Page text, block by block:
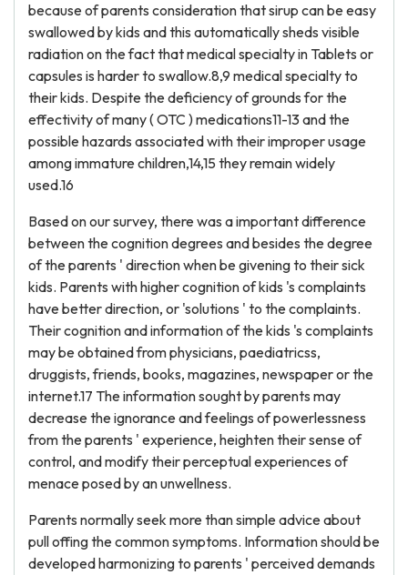
because of parents consideration that sirup can be easy
swallowed by kids and this automatically sheds visible
radiation on the fact that medical specialty in Tablets or
capsules is harder to swallow.8,9 medical specialty to
their kids. Despite the deficiency of grounds for the
effectivity of many ( OTC ) medications11-13 and the
possible hazards associated with their improper usage
among immature children,14,15 they remain widely
used.16
Based on our survey, there was a important difference
between the cognition degrees and besides the degree
of the parents ' direction when be givening to their sick
kids. Parents with higher cognition of kids 's complaints
have better direction, or 'solutions ' to the complaints.
Their cognition and information of the kids 's complaints
may be obtained from physicians, paediatricss,
druggists, friends, books, magazines, newspaper or the
internet.17 The information sought by parents may
decrease the ignorance and feelings of powerlessness
from the parents ' experience, heighten their sense of
control, and modify their perceptual experiences of
menace posed by an unwellness.
Parents normally seek more than simple advice about
pull offing the common symptoms. Information should be
developed harmonizing to parents ' perceived demands